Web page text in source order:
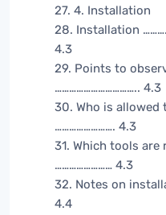
27. 4. Installation
28. Installation
4.3
29. Points to
…………………………….. 4.3
30. Who is
……………………. 4.3
31. Which tools
…………………… 4.3
32. Notes on
4.4